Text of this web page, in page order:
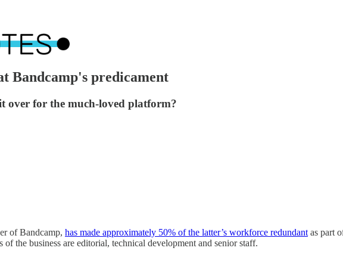
Bandcamp's predicament
over for the much-loved platform?
of Bandcamp, has made approximately 50% of the latter’s workforce redundant as part
the business are editorial, technical development and senior staff.